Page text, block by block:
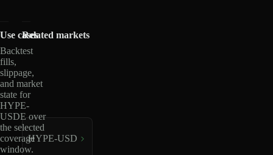
Use cases
Backtest
fills,
slippage,
and market
state for
HYPE-
USDE over
the selected
coverage
window.
Related markets
HYPE-USD